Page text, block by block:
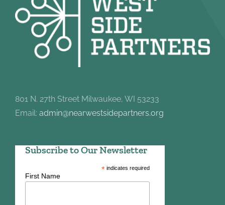
801 N. 27th Street Milwaukee, WI 53233
Email: admin@nearwestsidepartners.org
Subscribe to Our Newsletter
*indicates required
First Name